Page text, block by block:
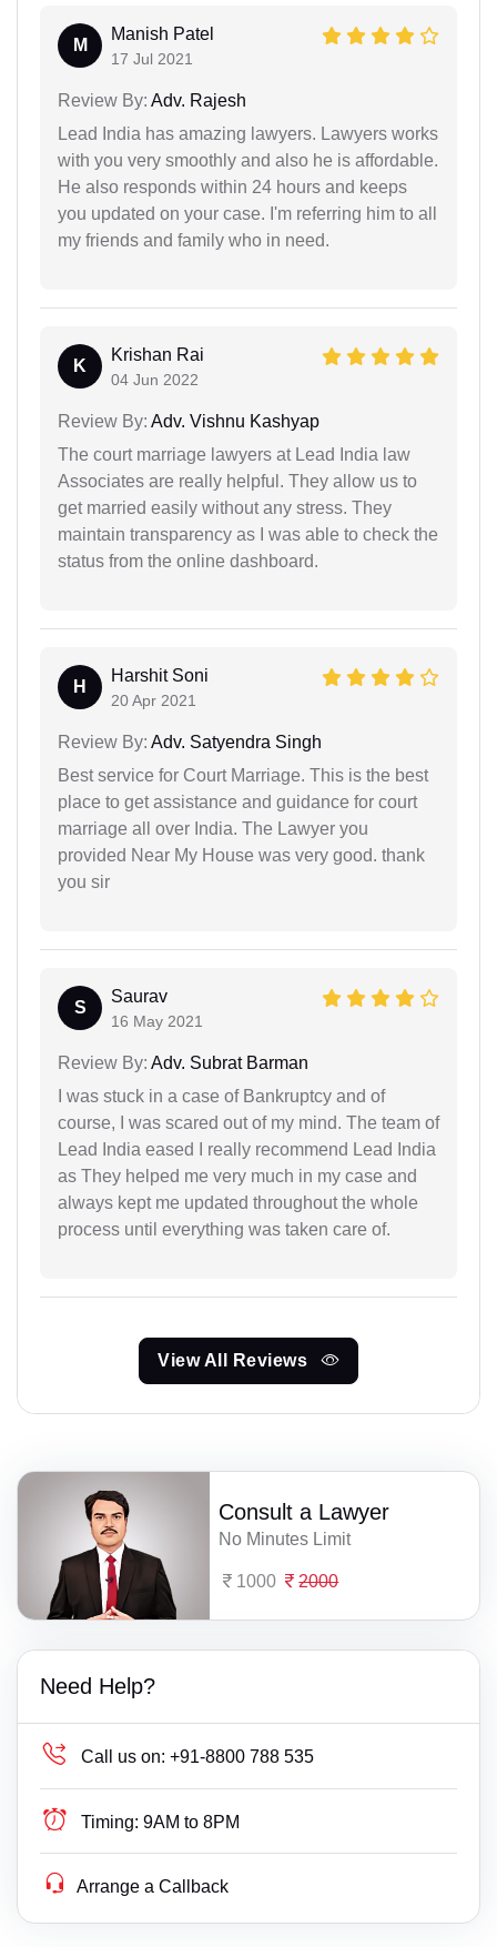
M
Manish Patel
17 Jul 2021
Review By: Adv. Rajesh
Lead India has amazing lawyers. Lawyers works
with you very smoothly and also he is affordable.
He also responds within 24 hours and keeps
you updated on your case. I'm referring him to all
my friends and family who in need.
K
Krishan Rai
04 Jun 2022
Review By: Adv. Vishnu Kashyap
The court marriage lawyers at Lead India law
Associates are really helpful. They allow us to
get married easily without any stress. They
maintain transparency as I was able to check the
status from the online dashboard.
H
Harshit Soni
20 Apr 2021
Review By: Adv. Satyendra Singh
Best service for Court Marriage. This is the best
place to get assistance and guidance for court
marriage all over India. The Lawyer you
provided Near My House was very good. thank
you sir
S
Saurav
16 May 2021
Review By: Adv. Subrat Barman
I was stuck in a case of Bankruptcy and of
course, I was scared out of my mind. The team of
Lead India eased I really recommend Lead India
as They helped me very much in my case and
always kept me updated throughout the whole
process until everything was taken care of.
View All Reviews
Consult a Lawyer
No Minutes Limit
1000 2000
Need Help?
Call us on: +91-8800 788 535
Timing: 9AM to 8PM
Arrange a Callback